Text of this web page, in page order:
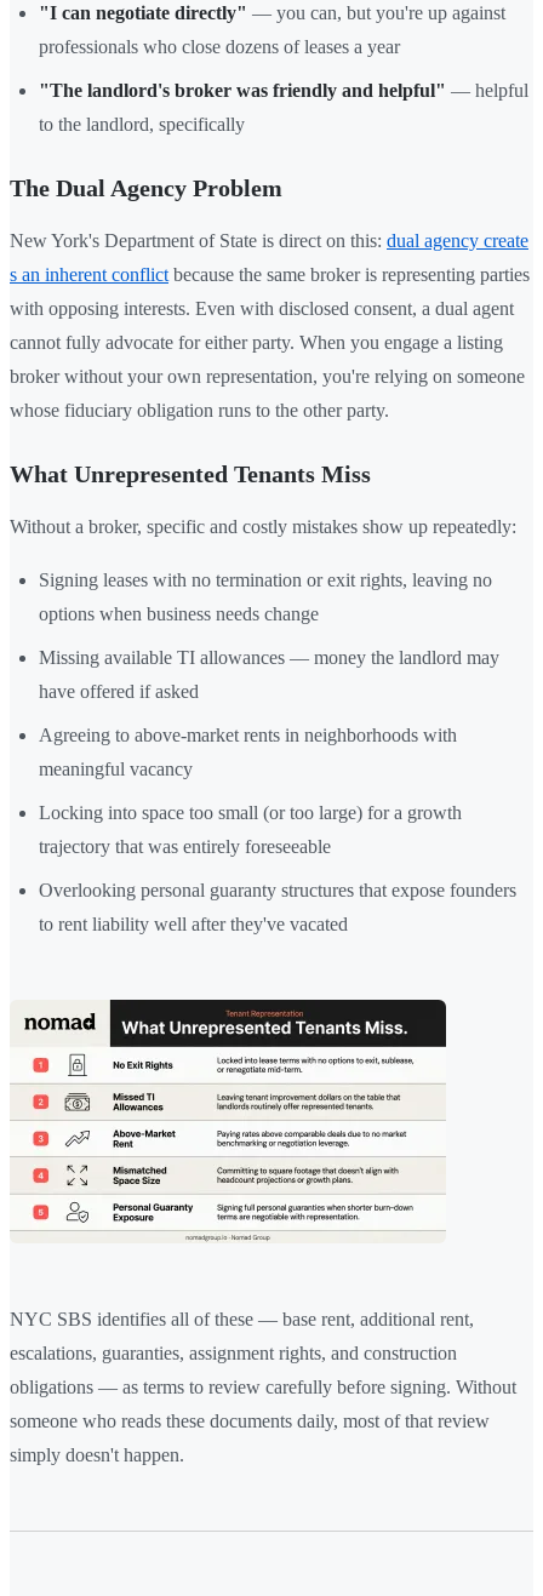
"I can negotiate directly" — you can, but you're up against
professionals who close dozens of leases a year
"The landlord's broker was friendly and helpful" — helpful
to the landlord, specifically
The Dual Agency Problem
New York's Department of State is direct on this: dual agency create
s an inherent conflict because the same broker is representing parties
with opposing interests. Even with disclosed consent, a dual agent
cannot fully advocate for either party. When you engage a listing
broker without your own representation, you're relying on someone
whose fiduciary obligation runs to the other party.
What Unrepresented Tenants Miss
Without a broker, specific and costly mistakes show up repeatedly:
Signing leases with no termination or exit rights, leaving no
options when business needs change
Missing available TI allowances — money the landlord may
have offered if asked
Agreeing to above-market rents in neighborhoods with
meaningful vacancy
Locking into space too small (or too large) for a growth
trajectory that was entirely foreseeable
Overlooking personal guaranty structures that expose founders
to rent liability well after they've vacated
NYC SBS identifies all of these — base rent, additional rent,
escalations, guaranties, assignment rights, and construction
obligations — as terms to review carefully before signing. Without
someone who reads these documents daily, most of that review
simply doesn't happen.